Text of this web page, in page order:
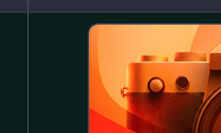
are operated by the s